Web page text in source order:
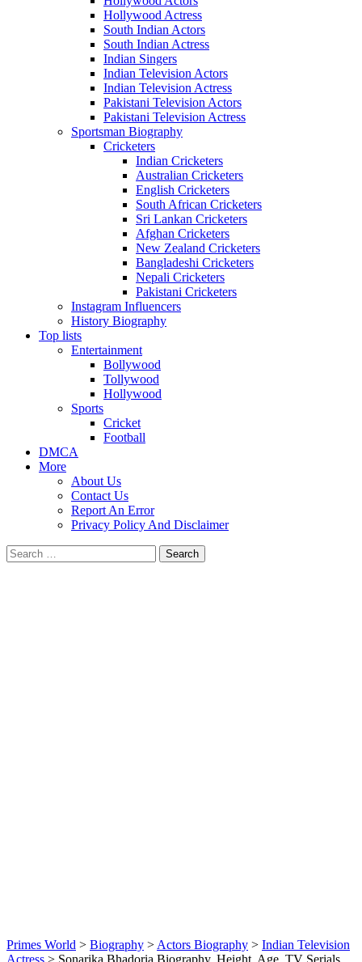
Hollywood Actress
South Indian Actors
South Indian Actress
Indian Singers
Indian Television Actors
Indian Television Actress
Pakistani Television Actors
Pakistani Television Actress
Sportsman Biography
Cricketers
Indian Cricketers
Australian Cricketers
English Cricketers
South African Cricketers
Sri Lankan Cricketers
Afghan Cricketers
New Zealand Cricketers
Bangladeshi Cricketers
Nepali Cricketers
Pakistani Cricketers
Instagram Influencers
History Biography
Top lists
Entertainment
Bollywood
Tollywood
Hollywood
Sports
Cricket
Football
DMCA
More
About Us
Contact Us
Report An Error
Privacy Policy And Disclaimer
Search
for:
Primes World > Biography > Actors Biography > Indian Television
Actress > Sonarika Bhadoria Biography, Height, Age, TV Serials,